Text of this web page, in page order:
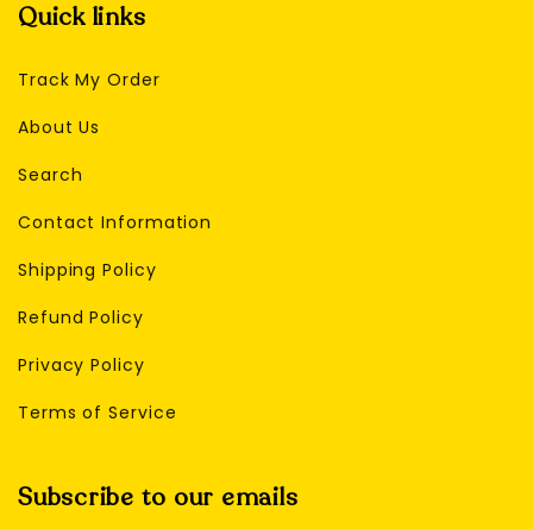
Quick links
Track My Order
About Us
Search
Contact Information
Shipping Policy
Refund Policy
Privacy Policy
Terms of Service
Subscribe to our emails